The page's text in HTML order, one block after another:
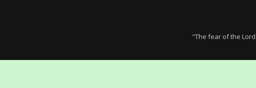
"The fear of the